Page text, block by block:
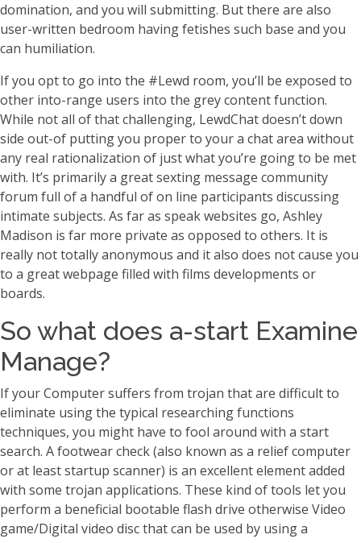
domination, and you will submitting. But there are also
user-written bedroom having fetishes such base and you
can humiliation.
If you opt to go into the #Lewd room, you’ll be exposed to
other into-range users into the grey content function.
While not all of that challenging, LewdChat doesn’t down
side out-of putting you proper to your a chat area without
any real rationalization of just what you’re going to be met
with. It’s primarily a great sexting message community
forum full of a handful of on line participants discussing
intimate subjects. As far as speak websites go, Ashley
Madison is far more private as opposed to others. It is
really not totally anonymous and it also does not cause you
to a great webpage filled with films developments or
boards.
So what does a-start Examine
Manage?
If your Computer suffers from trojan that are difficult to
eliminate using the typical researching functions
techniques, you might have to fool around with a start
search. A footwear check (also known as a relief computer
or at least startup scanner) is an excellent element added
with some trojan applications. These kind of tools let you
perform a beneficial bootable flash drive otherwise Video
game/Digital video disc that can be used by using a